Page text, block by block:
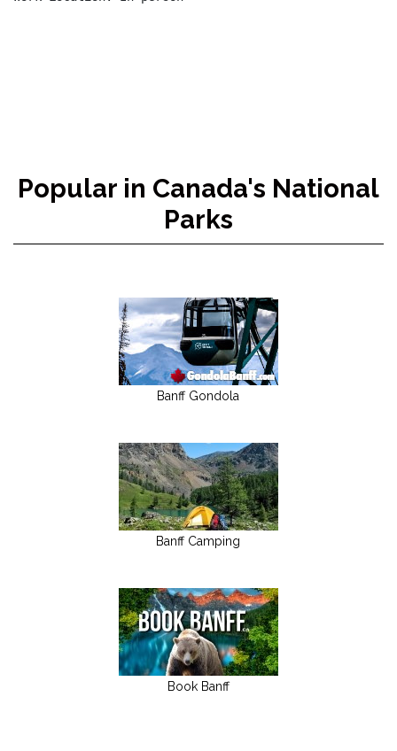
Popular in Canada's National
Parks
Banff Gondola
Banff Camping
Book Banff